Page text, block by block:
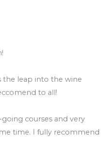
the leap into the wine
to all!
going courses and very
time. I fully recommend